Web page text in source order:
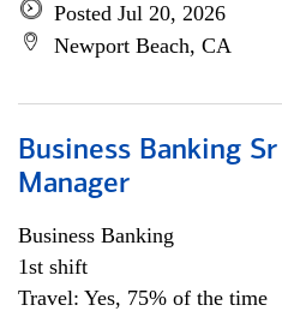
Posted Jul 20, 2026
Newport Beach, CA
Business Banking
Manager
Business Banking
1st shift
Travel: Yes, 75% of the time